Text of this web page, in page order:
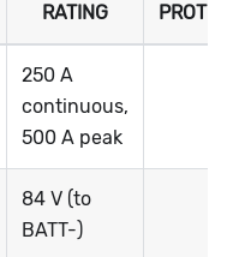
RATING
250 A
continuous,
500 A peak
84 V (to
BATT-)